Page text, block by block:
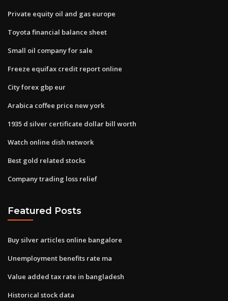
Private equity oil and gas europe
Toyota financial balance sheet
Small oil company for sale
Freeze equifax credit report online
City forex gbp eur
Arabica coffee price new york
1935 d silver certificate dollar bill worth
Watch online dish network
Best gold related stocks
Company trading loss relief
Featured Posts
Buy silver articles online bangalore
Unemployment benefits rate ma
Value added tax rate in bangladesh
Historical stock data